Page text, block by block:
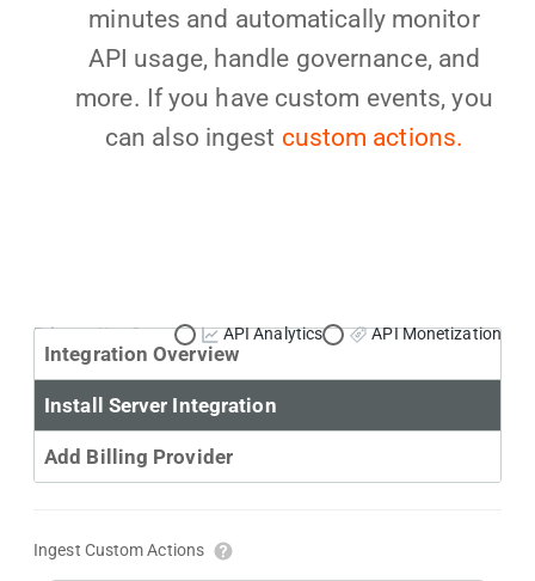
minutes and automatically monitor
API usage, handle governance, and
more. If you have custom events, you
can also ingest custom actions.
Primary Use Case: API Analytics API Monetization
Integration Overview
Install Server Integration
Add Billing Provider
Ingest Custom Actions